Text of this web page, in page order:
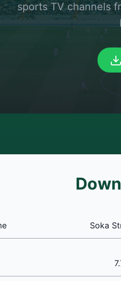
sports TV channels
Soka